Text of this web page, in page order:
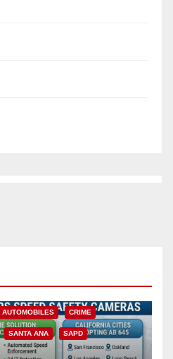
AUTOMOBILES CRIME
SANTA ANA SAPD